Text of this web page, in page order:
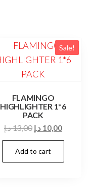
Sale!
FLAMINGO
HIGHLIGHTER 1*6
PACK
13,00د.إ
Original
price
was:
13,00 د.إ.
10,00 د.إ
Current
price
Add to cart